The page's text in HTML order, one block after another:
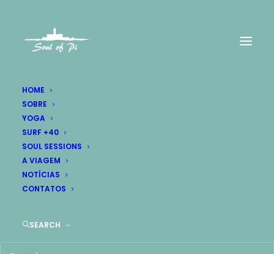
HOME
SOBRE
YOGA
SURF +40
SOUL SESSIONS
A VIAGEM
NOTÍCIAS
CONTATOS
SEARCH